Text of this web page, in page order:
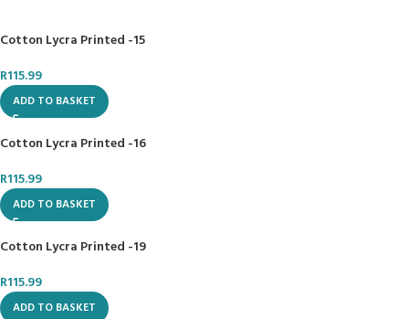
Cotton Lycra Printed -15
R115.99
ADD TO BASKET
Cotton Lycra Printed -16
R115.99
ADD TO BASKET
Cotton Lycra Printed -19
R115.99
ADD TO BASKET